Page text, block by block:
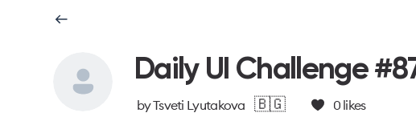
Daily UI Challenge
byTsveti Lyutakova 🇧🇬 0likes